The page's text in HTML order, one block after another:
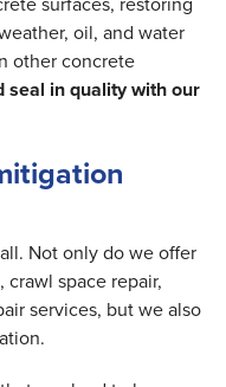
oil, and water
other concrete
seal in quality with our
Not only do we offer
space repair,
services, but we also